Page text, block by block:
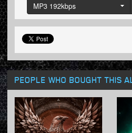
MP3 192kbps
PEOPLE WHO BOUGHT THIS